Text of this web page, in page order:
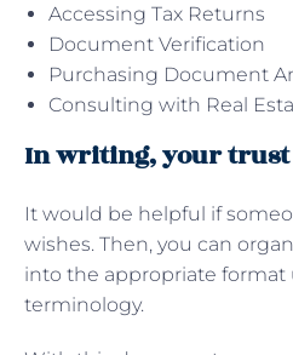
Accessing Tax Returns
Document Verification
Purchasing Document
Consulting with Real
In writing, your trust
It would be helpful if
wishes. Then, you can
into the appropriate
terminology.